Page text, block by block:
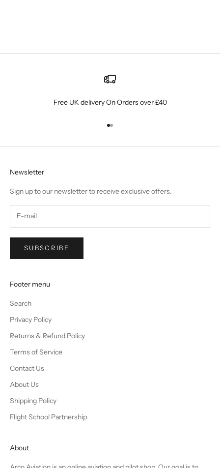
Free UK delivery On Orders over £40
Go to item 1
Go to item 2
Newsletter
Sign up to our newsletter to receive exclusive offers.
SUBSCRIBE
Footer menu
Search
Privacy Policy
Returns & Refund Policy
Terms of Service
Contact Us
About Us
Shipping Policy
Flight School Partnership
About